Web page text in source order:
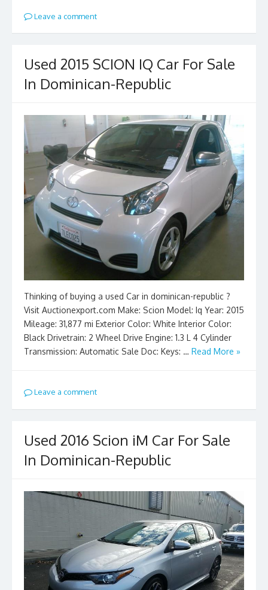
Leave a comment
Used 2015 SCION IQ Car For Sale
In Dominican-Republic
Thinking of buying a used Car in dominican-republic ?
Visit Auctionexport.com Make: Scion Model: Iq Year: 2015
Mileage: 31,877 mi Exterior Color: White Interior Color:
Black Drivetrain: 2 Wheel Drive Engine: 1.3 L 4 Cylinder
Transmission: Automatic Sale Doc: Keys: … Read More »
Leave a comment
Used 2016 Scion iM Car For Sale
In Dominican-Republic